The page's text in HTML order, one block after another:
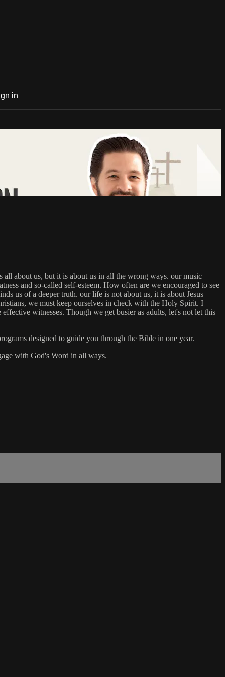
in
about us, but it is about us in all the wrong ways. our music
and so-called self-esteem. How often are we encouraged to see
us of a deeper truth. our life is not about us, it is about Jesus
we must keep ourselves in check with the Holy Spirit. I
witnesses. Though we get busier as adults, let's not let this
designed to guide you through the Bible in one year.
with God's Word in all ways.